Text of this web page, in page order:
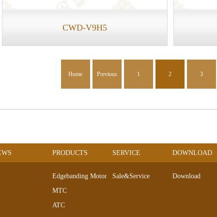
CWD-V9H5
Home Previous 1 2 3
PRODUCTS
Edgebanding Motors
MTC
ATC
SERVICE
Sale&Service
DOWNLOAD
Download